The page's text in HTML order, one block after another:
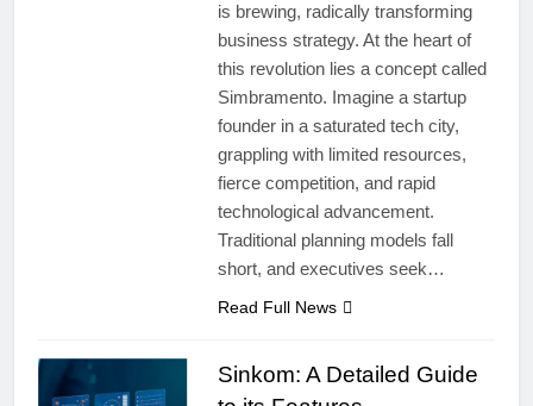
is brewing, radically transforming
business strategy. At the heart of
this revolution lies a concept called
Simbramento. Imagine a startup
founder in a saturated tech city,
grappling with limited resources,
fierce competition, and rapid
technological advancement.
Traditional planning models fall
short, and executives seek…
Read Full News
Sinkom: A Detailed Guide